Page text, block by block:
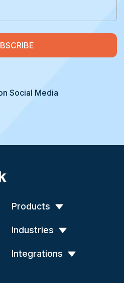
Social Media
Products
Industries
Integrations